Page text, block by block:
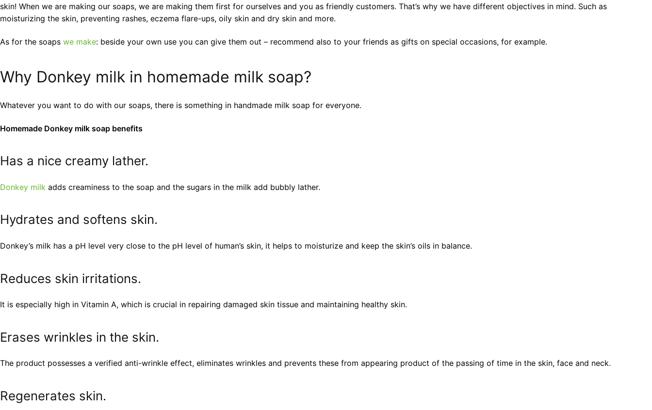
skin! When we are making our soaps, we are making them first for ourselves and you as friendly customers. That’s why we have different objectives in mind. Such as
moisturizing the skin, preventing rashes, eczema flare-ups, oily skin and dry skin and more.
As for the soaps we make: beside your own use you can give them out – recommend also to your friends as gifts on special occasions, for example.
Why Donkey milk in homemade milk soap?
Whatever you want to do with our soaps, there is something in handmade milk soap for everyone.
Homemade Donkey milk soap benefits
Has a nice creamy lather.
Donkey milk adds creaminess to the soap and the sugars in the milk add bubbly lather.
Hydrates and softens skin.
Donkey’s milk has a pH level very close to the pH level of human’s skin, it helps to moisturize and keep the skin’s oils in balance.
Reduces skin irritations.
It is especially high in Vitamin A, which is crucial in repairing damaged skin tissue and maintaining healthy skin.
Erases wrinkles in the skin.
The product possesses a verified anti-wrinkle effect, eliminates wrinkles and prevents these from appearing product of the passing of time in the skin, face and neck.
Regenerates skin.